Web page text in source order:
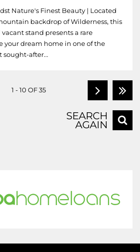
Nature's Finest Beauty | Located
backdrop of Wilderness, this
vacant stand presents a rare
your dream home in one of the
sought-after...
1 - 10 OF 35
SEARCH
AGAIN